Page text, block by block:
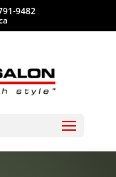
9482